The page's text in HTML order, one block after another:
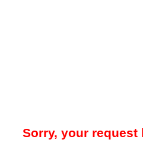
Sorry, your request